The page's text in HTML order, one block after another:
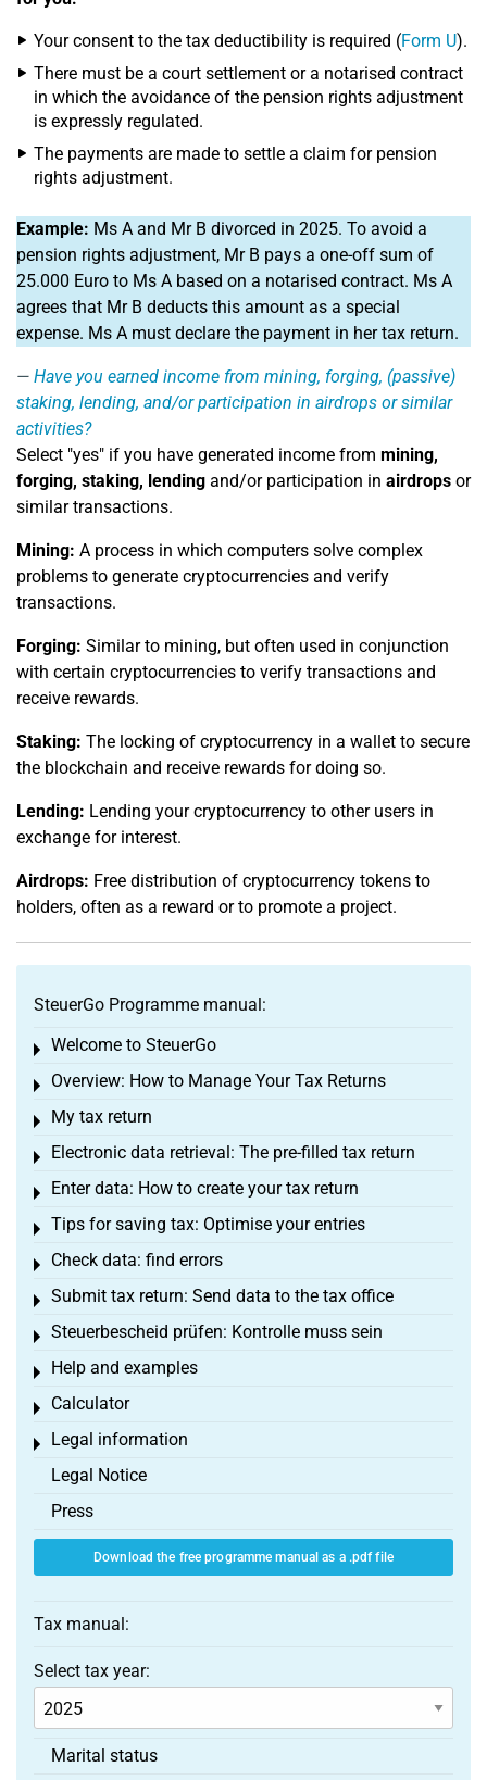
Your consent to the tax deductibility is required (Form U).
There must be a court settlement or a notarised contract
in which the avoidance of the pension rights adjustment
is expressly regulated.
The payments are made to settle a claim for pension
rights adjustment.
Example: Ms A and Mr B divorced in 2025. To avoid a
pension rights adjustment, Mr B pays a one-off sum of
25.000 Euro to Ms A based on a notarised contract. Ms A
agrees that Mr B deducts this amount as a special
expense. Ms A must declare the payment in her tax return.
Have you earned income from mining, forging, (passive)
staking, lending, and/or participation in airdrops or similar
activities?
Select "yes" if you have generated income from mining,
forging, staking, lending and/or participation in airdrops or
similar transactions.
Mining: A process in which computers solve complex
problems to generate cryptocurrencies and verify
transactions.
Forging: Similar to mining, but often used in conjunction
with certain cryptocurrencies to verify transactions and
receive rewards.
Staking: The locking of cryptocurrency in a wallet to secure
the blockchain and receive rewards for doing so.
Lending: Lending your cryptocurrency to other users in
exchange for interest.
Airdrops: Free distribution of cryptocurrency tokens to
holders, often as a reward or to promote a project.
SteuerGo Programme manual:
Welcome to SteuerGo
Toggle menu
Overview: How to Manage Your Tax Returns
Toggle menu
My tax return
Toggle menu
Electronic data retrieval: The pre-filled tax return
Toggle menu
Enter data: How to create your tax return
Toggle menu
Tips for saving tax: Optimise your entries
Toggle menu
Check data: find errors
Toggle menu
Submit tax return: Send data to the tax office
Toggle menu
Steuerbescheid prüfen: Kontrolle muss sein
Toggle menu
Help and examples
Toggle menu
Calculator
Toggle menu
Legal information
Toggle menu
Legal Notice
Press
Download the free programme manual as a .pdf file
Tax manual:
Select tax year:
Marital status